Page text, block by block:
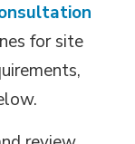
for site